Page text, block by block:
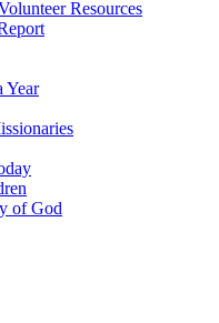
Resources
Year
of God